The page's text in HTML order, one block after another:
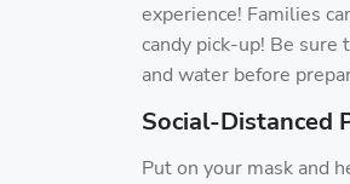
experience! Families
candy pick-up! Be
and water before
Social-Distanced
Put on your mask and